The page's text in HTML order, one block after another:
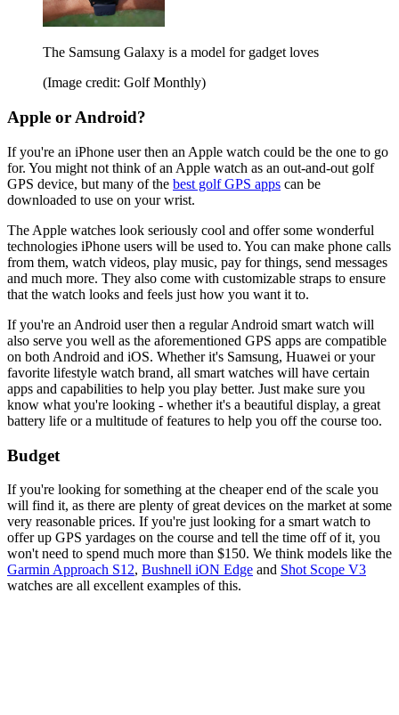
The Samsung Galaxy is a model for gadget loves
(Image credit: Golf Monthly)
Apple or Android?
If you're an iPhone user then an Apple watch could be the one to go
for. You might not think of an Apple watch as an out-and-out golf
GPS device, but many of the best golf GPS apps can be
downloaded to use on your wrist.
The Apple watches look seriously cool and offer some wonderful
technologies iPhone users will be used to. You can make phone calls
from them, watch videos, play music, pay for things, send messages
and much more. They also come with customizable straps to ensure
that the watch looks and feels just how you want it to.
If you're an Android user then a regular Android smart watch will
also serve you well as the aforementioned GPS apps are compatible
on both Android and iOS. Whether it's Samsung, Huawei or your
favorite lifestyle watch brand, all smart watches will have certain
apps and capabilities to help you play better. Just make sure you
know what you're looking - whether it's a beautiful display, a great
battery life or a multitude of features to help you off the course too.
Budget
If you're looking for something at the cheaper end of the scale you
will find it, as there are plenty of great devices on the market at some
very reasonable prices. If you're just looking for a smart watch to
offer up GPS yardages on the course and tell the time off of it, you
won't need to spend much more than $150. We think models like the
Garmin Approach S12, Bushnell iON Edge and Shot Scope V3
watches are all excellent examples of this.